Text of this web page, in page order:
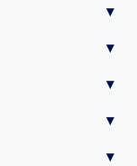
▾
▾
▾
▾
▾